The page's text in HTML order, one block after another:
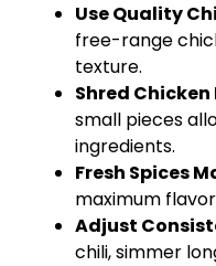
Use Quality
free-range
texture.
Shred
small pieces
ingredients.
Fresh Spices
maximum
Adjust
chili, simmer